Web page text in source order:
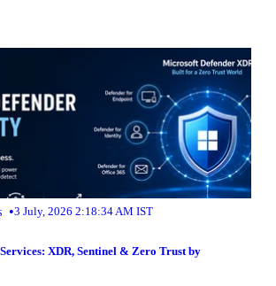
•3 July, 2026 2:18:34 AM IST
XDR, Sentinel & Zero Trust by